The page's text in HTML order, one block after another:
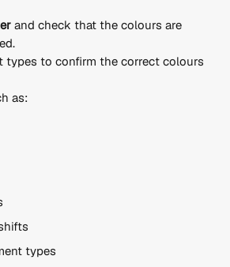
and check that the colours are
types to confirm the correct colours
as:
types